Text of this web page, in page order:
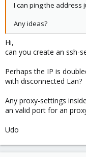
I can ping the address
Any ideas?
Hi,
can you create an ssh-
Perhaps the IP is
with disconnected Lan?
Any proxy-settings
an valid port for an
Udo